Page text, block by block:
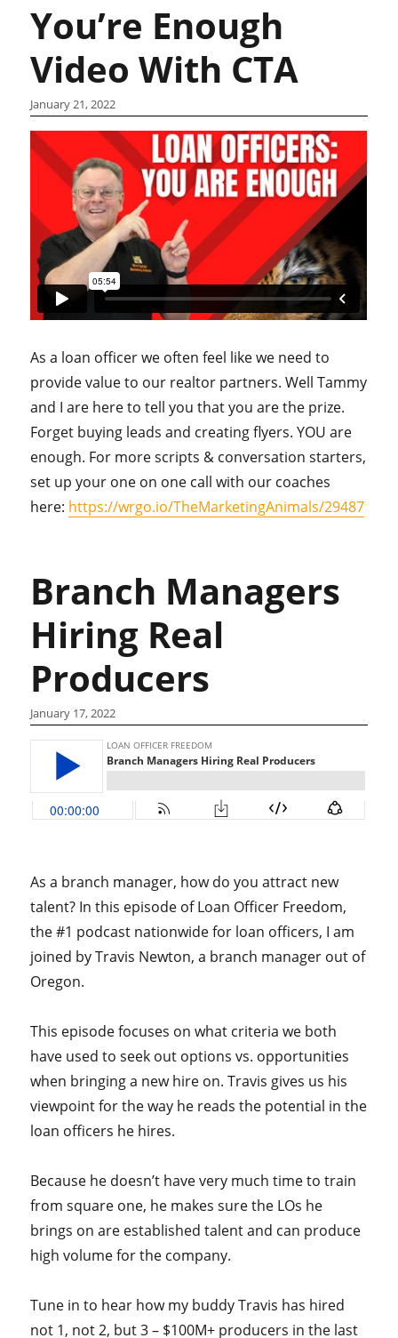
You’re Enough
Video With CTA
January 21, 2022
As a loan officer we often feel like we need to
provide value to our realtor partners. Well Tammy
and I are here to tell you that you are the prize.
Forget buying leads and creating flyers. YOU are
enough. For more scripts & conversation starters,
set up your one on one call with our coaches
here: https://wrgo.io/TheMarketingAnimals/29487
Branch Managers
Hiring Real
Producers
January 17, 2022
As a branch manager, how do you attract new
talent? In this episode of Loan Officer Freedom,
the #1 podcast nationwide for loan officers, I am
joined by Travis Newton, a branch manager out of
Oregon.
This episode focuses on what criteria we both
have used to seek out options vs. opportunities
when bringing a new hire on. Travis gives us his
viewpoint for the way he reads the potential in the
loan officers he hires.
Because he doesn’t have very much time to train
from square one, he makes sure the LOs he
brings on are established talent and can produce
high volume for the company.
Tune in to hear how my buddy Travis has hired
not 1, not 2, but 3 – $100M+ producers in the last